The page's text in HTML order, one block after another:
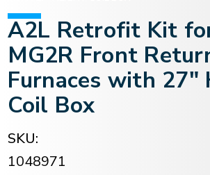
A2L Retrofit Kit
MG2R Front
Furnaces with 27"
Coil Box
SKU:
1048971